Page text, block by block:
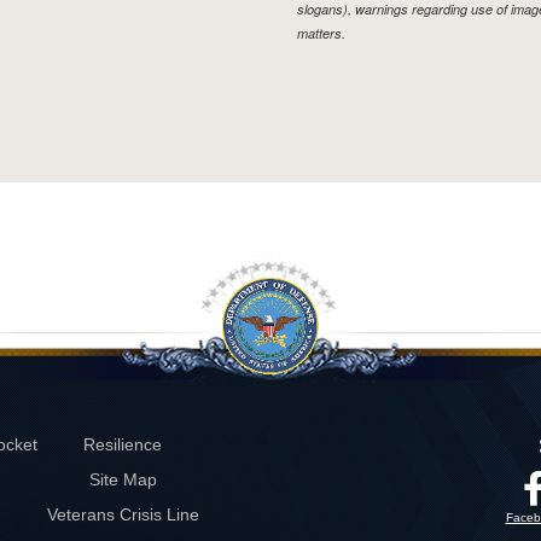
slogans), warnings regarding use of
matters.
Resilience
Site Map
Veterans Crisis Line